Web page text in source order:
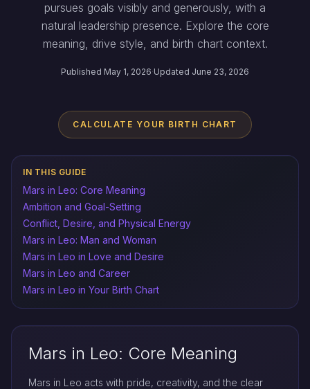
pursues goals visibly and generously, with a
natural leadership presence. Explore the core
meaning, drive style, and birth chart context.
Published May 1, 2026·Updated June 23, 2026
CALCULATE YOUR BIRTH CHART
IN THIS GUIDE
Mars in Leo: Core Meaning
Ambition and Goal-Setting
Conflict, Desire, and Physical Energy
Mars in Leo: Man and Woman
Mars in Leo in Love and Desire
Mars in Leo and Career
Mars in Leo in Your Birth Chart
Mars in Leo: Core Meaning
Mars in Leo acts with pride, creativity, and the clear